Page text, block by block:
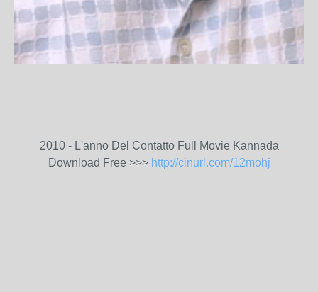
2010 - L'anno Del Contatto Full Movie Kannada
Download Free >>> http://cinurl.com/12mohj